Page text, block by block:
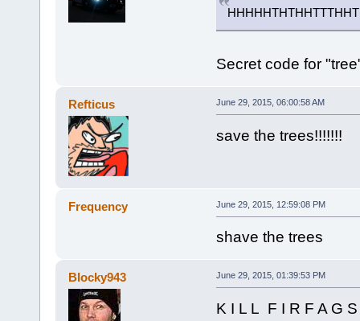
Secret code for
Refticus June 29, 2015, 06:00:58 AM
save the trees!!!!!!!
Frequency June 29, 2015, 12:59:08 PM
shave the trees
Blocky943 June 29, 2015, 01:39:53 PM
K I L L F I R F A G S